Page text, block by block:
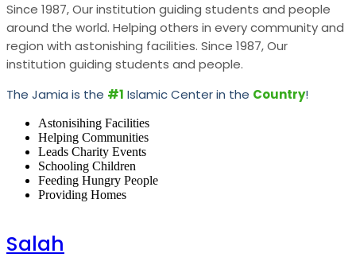
Since 1987, Our institution guiding students and people
around the world. Helping others in every community and
region with astonishing facilities. Since 1987, Our
institution guiding students and people.
The Jamia is the #1 Islamic Center in the Country!
Astonisihing Facilities
Helping Communities
Leads Charity Events
Schooling Children
Feeding Hungry People
Providing Homes
Salah